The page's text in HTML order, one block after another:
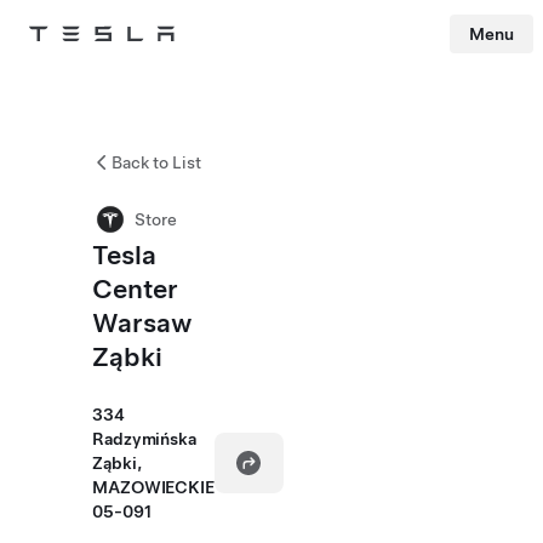
Tesla Menu
Back to List
Store
Tesla
Center
Warsaw
Ząbki
334
Radzymińska
Ząbki,
MAZOWIECKIE
05-091